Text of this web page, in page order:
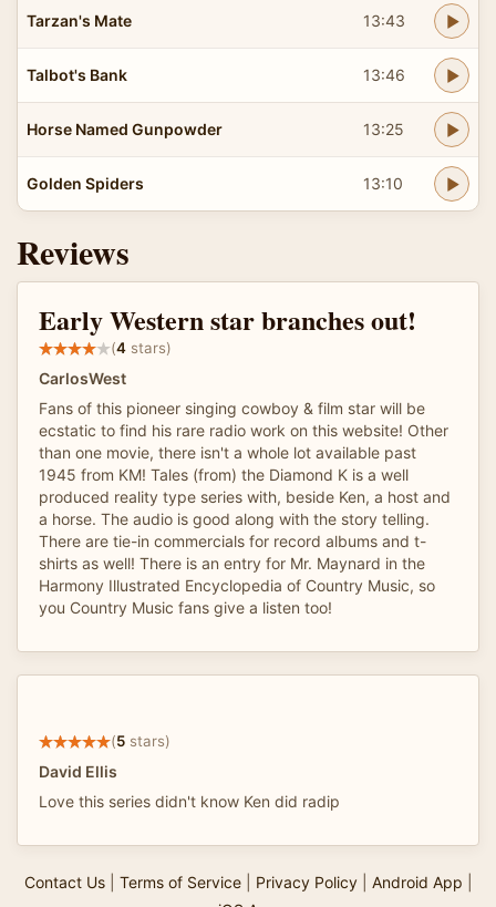
Tarzan's Mate 13:43
Talbot's Bank 13:46
Horse Named Gunpowder 13:25
Golden Spiders 13:10
Reviews
Early Western star branches out!
(4 stars)
CarlosWest
Fans of this pioneer singing cowboy & film star will be
ecstatic to find his rare radio work on this website! Other
than one movie, there isn't a whole lot available past
1945 from KM! Tales (from) the Diamond K is a well
produced reality type series with, beside Ken, a host and
a horse. The audio is good along with the story telling.
There are tie-in commercials for record albums and t-
shirts as well! There is an entry for Mr. Maynard in the
Harmony Illustrated Encyclopedia of Country Music, so
you Country Music fans give a listen too!
(5 stars)
David Ellis
Love this series didn't know Ken did radip
Contact Us| Terms of Service| Privacy Policy| Android App